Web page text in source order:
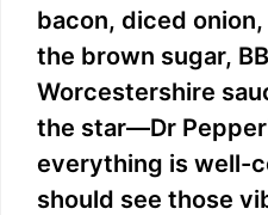
bacon, diced
the brown sugar,
Worcestershire
the star—Dr
everything is well-
should see those